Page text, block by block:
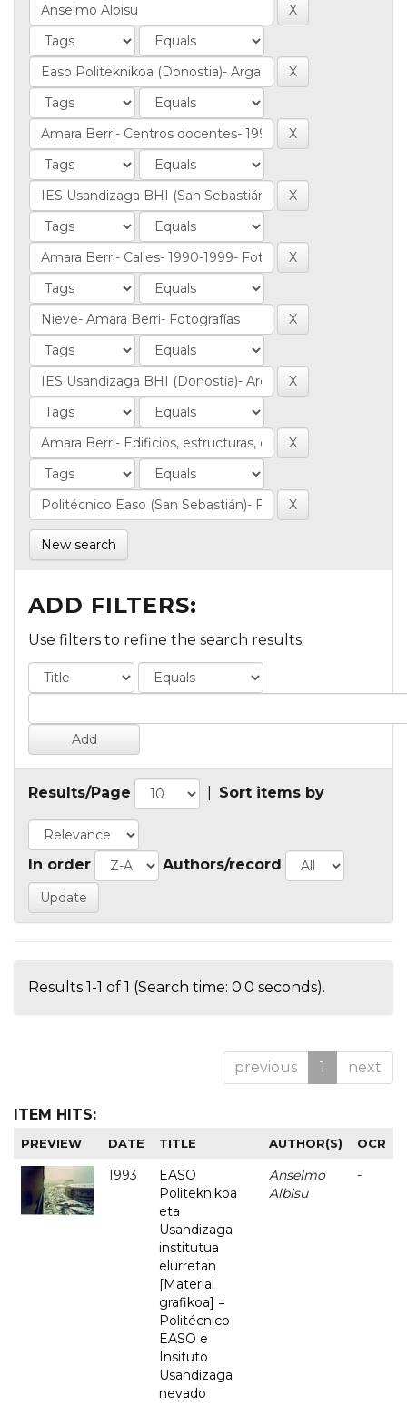
New search
ADD FILTERS:
Use filters to refine the search results.
Results/Page Sort items by
In order Authors/record
Results 1-1 of 1 (Search time: 0.0 seconds).
previous 1 next
ITEM HITS:
PREVIEW DATE TITLE AUTHOR(S) OCR
1993
EASO
Politeknikoa
eta
Usandizaga
institutua
elurretan
[Material
grafikoa] =
Politécnico
EASO e
Insituto
Usandizaga
nevado
Anselmo
Albisu
-